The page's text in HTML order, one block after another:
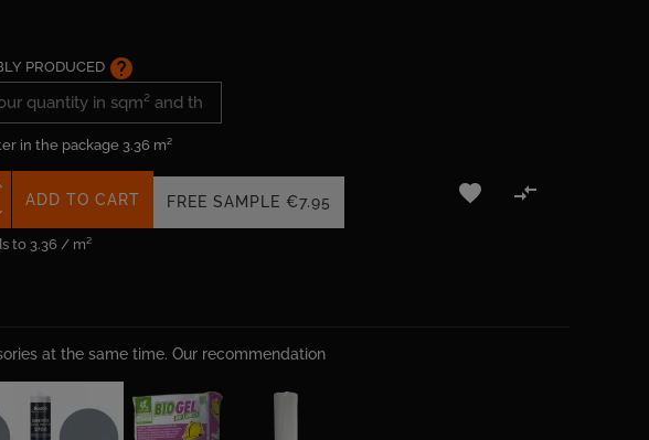
PRODUCED help
in the package 3.36 m²
to 3.36 / m²
ADD TO CART  
FREE SAMPLE €7.95
at the same time. Our recommendation